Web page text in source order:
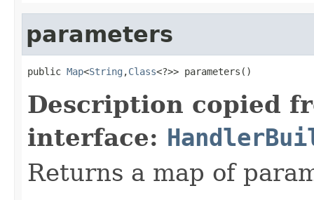
parameters
public Map<String ,Class<?>> parameters()
Description copied
interface:
Returns a map of